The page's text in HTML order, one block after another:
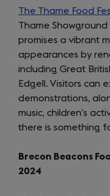
The Thame Food
Thame Showground
promises a vibrant
appearances by
including Great
Edgell. Visitors can
demonstrations,
music, children’s
there is something
Brecon Beacons
2024